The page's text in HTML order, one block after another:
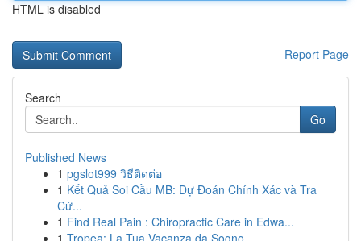
HTML is disabled
Report Page
Search
Go
Published News
1 pgslot999 วิธีติดต่อ
1 Kết Quả Soi Cầu MB: Dự Đoán Chính Xác và Tra
Cứ...
1 Find Real Pain : Chiropractic Care in Edwa...
1 Tropea: La Tua Vacanza da Sogno